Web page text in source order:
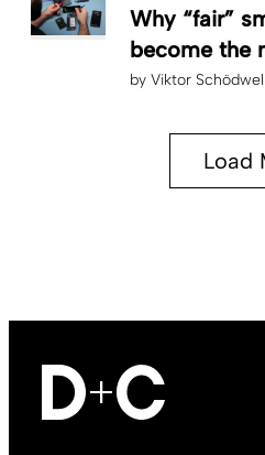
Why “fair”
become the
by Viktor Schödwell
Load